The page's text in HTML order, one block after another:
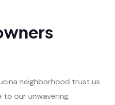
neighborhood trust us
to our unwavering